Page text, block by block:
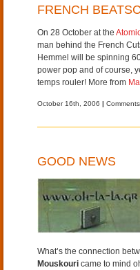
FRENCH
On 28 October at the
man behind the French
Hemmel will be spinning
power pop and of course,
temps rouler! More from
October 16th, 2006 |
GOOD NEWS
What’s the connection
Mouskouri came to mind